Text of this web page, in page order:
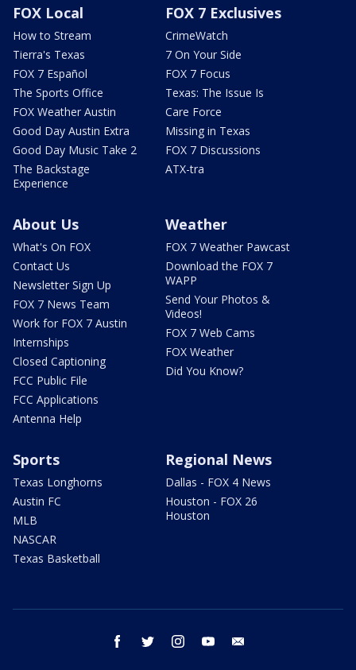
FOX Local
How to Stream
Tierra's Texas
FOX 7 Español
The Sports Office
FOX Weather Austin
Good Day Austin Extra
Good Day Music Take 2
The Backstage
Experience
FOX 7 Exclusives
CrimeWatch
7 On Your Side
FOX 7 Focus
Texas: The Issue Is
Care Force
Missing in Texas
FOX 7 Discussions
ATX-tra
About Us
What's On FOX
Contact Us
Newsletter Sign Up
FOX 7 News Team
Work for FOX 7 Austin
Internships
Closed Captioning
FCC Public File
FCC Applications
Antenna Help
Weather
FOX 7 Weather Pawcast
Download the FOX 7
WAPP
Send Your Photos &
Videos!
FOX 7 Web Cams
FOX Weather
Did You Know?
Sports
Texas Longhorns
Austin FC
MLB
NASCAR
Texas Basketball
Regional News
Dallas - FOX 4 News
Houston - FOX 26
Houston
facebook twitter instagram youtube